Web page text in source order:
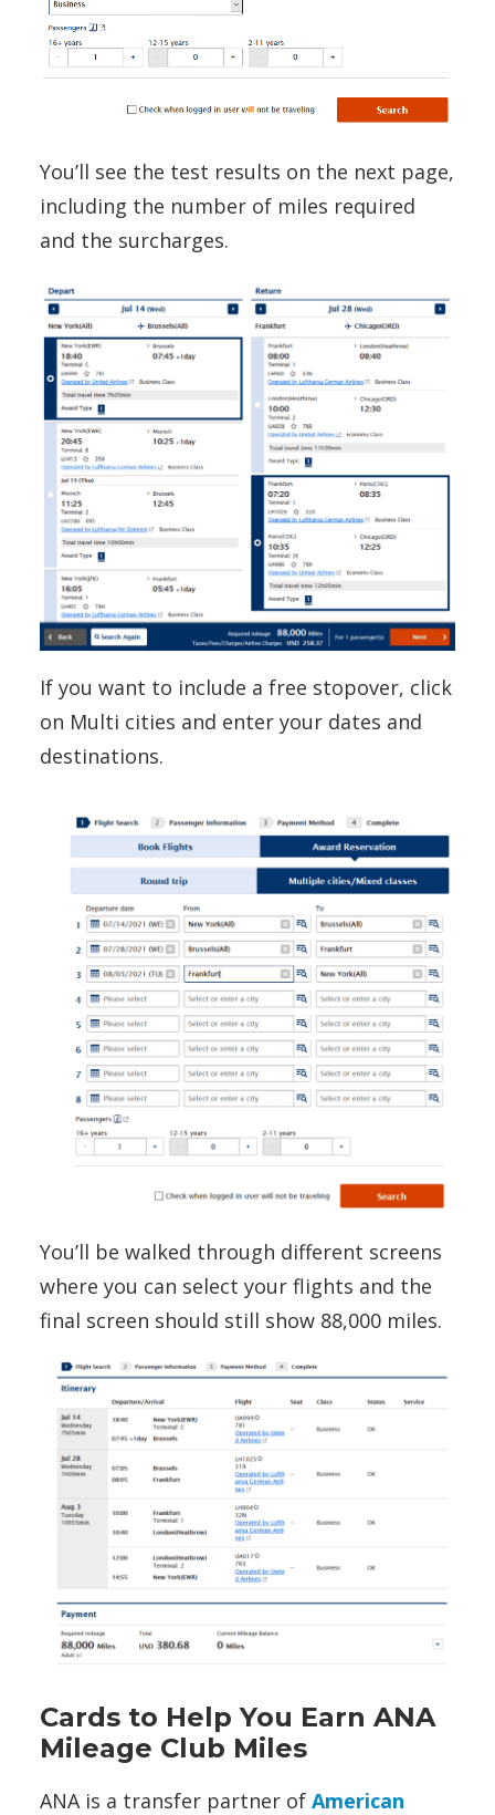
You’ll see the test results on the next page,
including the number of miles required
and the surcharges.
If you want to include a free stopover, click
on Multi cities and enter your dates and
destinations.
You’ll be walked through different screens
where you can select your flights and the
final screen should still show 88,000 miles.
Cards to Help You Earn ANA
Mileage Club Miles
ANA is a transfer partner of American